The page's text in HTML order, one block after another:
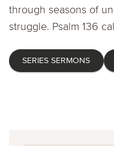
through seasons of
struggle. Psalm 136
SERIES SERMONS